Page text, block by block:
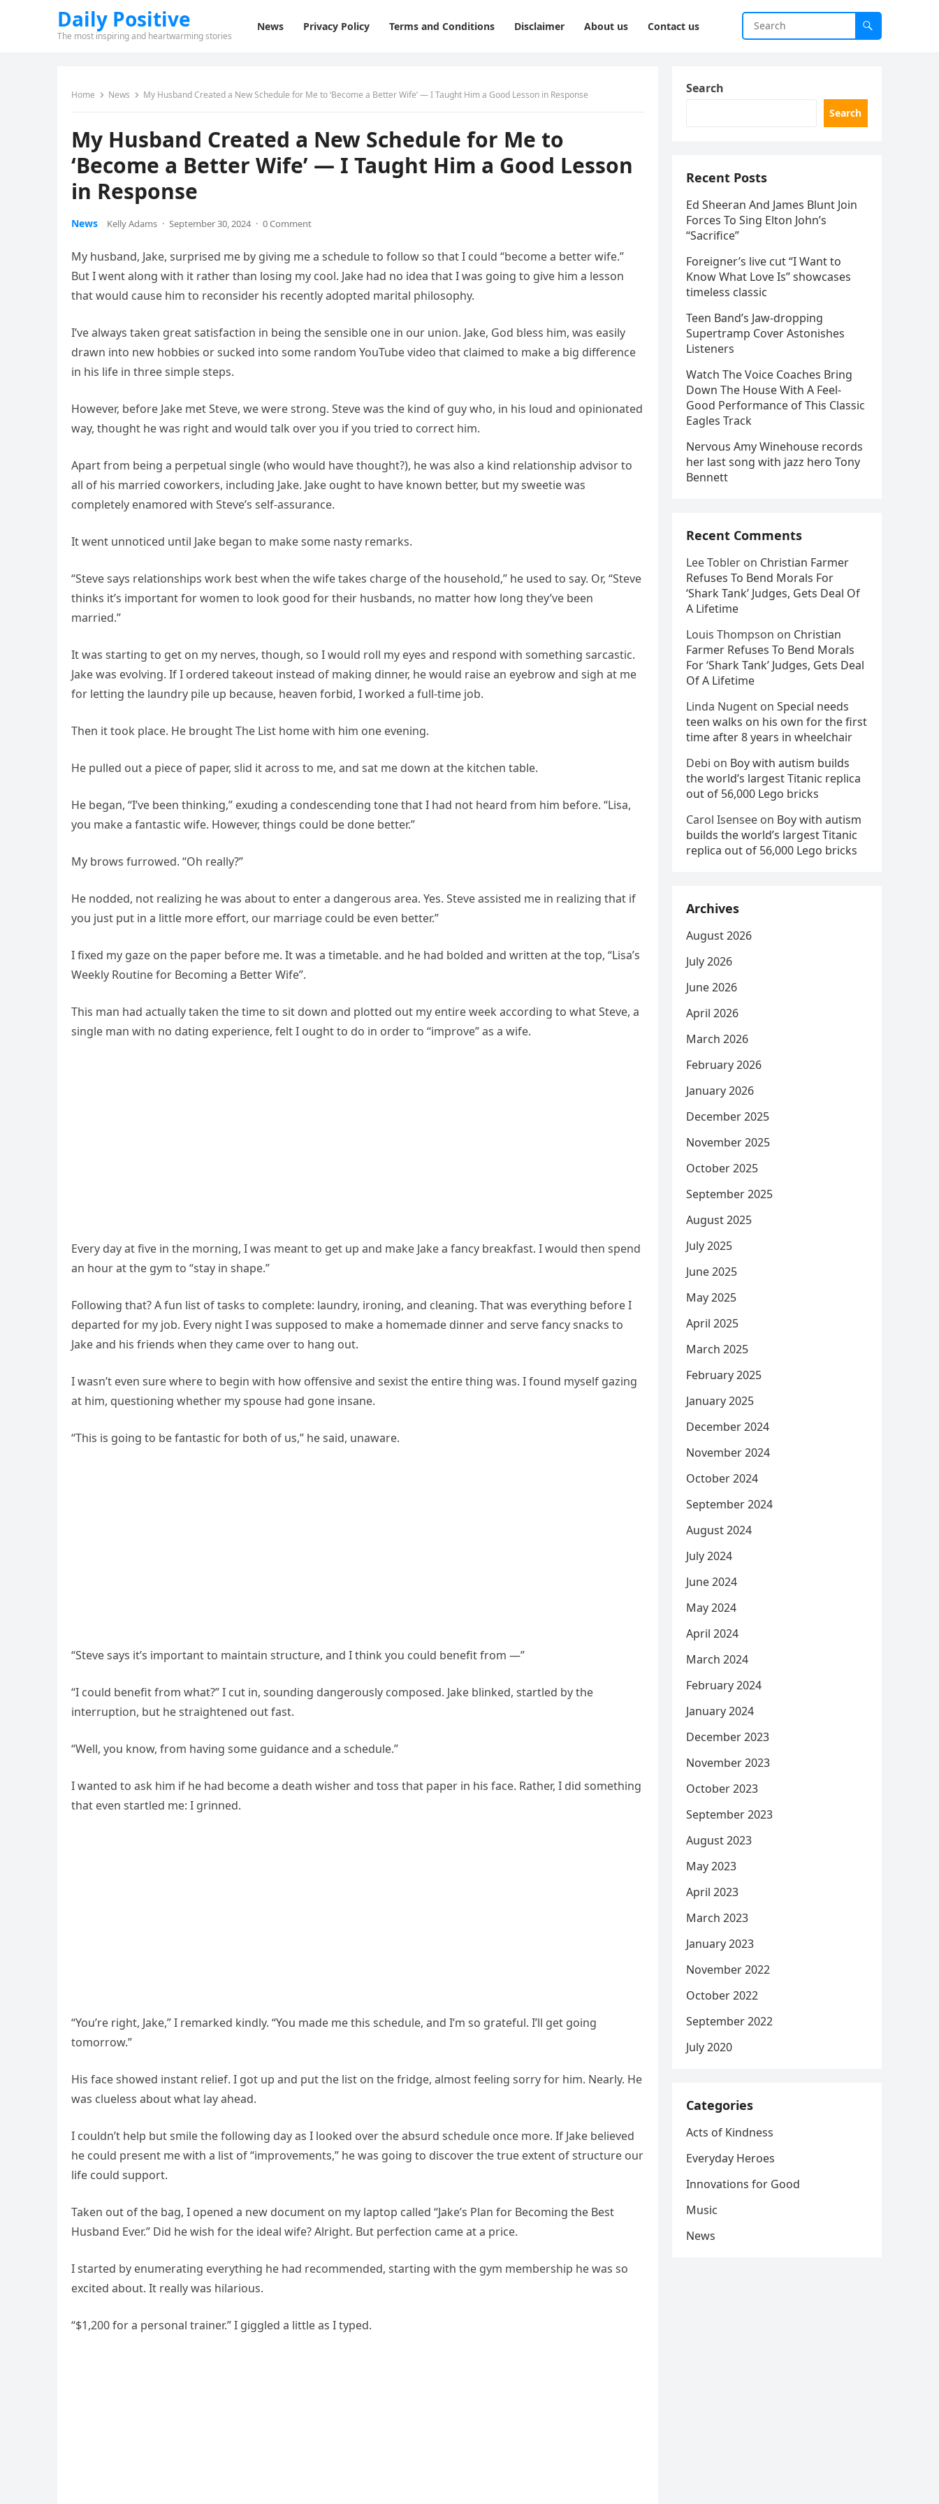
Daily Positive
The most inspiring and heartwarming stories
News Privacy Policy Terms and Conditions Disclaimer About us Contact us
Home News My Husband Created a New Schedule for Me to ‘Become a Better Wife’ — I Taught Him a Good Lesson in Response
My Husband Created a New Schedule for Me to
‘Become a Better Wife’ — I Taught Him a Good Lesson
in Response
News Kelly Adams · September 30, 2024 · 0 Comment
My husband, Jake, surprised me by giving me a schedule to follow so that I could “become a better wife.”
But I went along with it rather than losing my cool. Jake had no idea that I was going to give him a lesson
that would cause him to reconsider his recently adopted marital philosophy.
I’ve always taken great satisfaction in being the sensible one in our union. Jake, God bless him, was easily
drawn into new hobbies or sucked into some random YouTube video that claimed to make a big difference
in his life in three simple steps.
However, before Jake met Steve, we were strong. Steve was the kind of guy who, in his loud and opinionated
way, thought he was right and would talk over you if you tried to correct him.
Apart from being a perpetual single (who would have thought?), he was also a kind relationship advisor to
all of his married coworkers, including Jake. Jake ought to have known better, but my sweetie was
completely enamored with Steve’s self-assurance.
It went unnoticed until Jake began to make some nasty remarks.
“Steve says relationships work best when the wife takes charge of the household,” he used to say. Or, “Steve
thinks it’s important for women to look good for their husbands, no matter how long they’ve been
married.”
It was starting to get on my nerves, though, so I would roll my eyes and respond with something sarcastic.
Jake was evolving. If I ordered takeout instead of making dinner, he would raise an eyebrow and sigh at me
for letting the laundry pile up because, heaven forbid, I worked a full-time job.
Then it took place. He brought The List home with him one evening.
He pulled out a piece of paper, slid it across to me, and sat me down at the kitchen table.
He began, “I’ve been thinking,” exuding a condescending tone that I had not heard from him before. “Lisa,
you make a fantastic wife. However, things could be done better.”
My brows furrowed. “Oh really?”
He nodded, not realizing he was about to enter a dangerous area. Yes. Steve assisted me in realizing that if
you just put in a little more effort, our marriage could be even better.”
I fixed my gaze on the paper before me. It was a timetable. and he had bolded and written at the top, “Lisa’s
Weekly Routine for Becoming a Better Wife”.
This man had actually taken the time to sit down and plotted out my entire week according to what Steve, a
single man with no dating experience, felt I ought to do in order to “improve” as a wife.
Every day at five in the morning, I was meant to get up and make Jake a fancy breakfast. I would then spend
an hour at the gym to “stay in shape.”
Following that? A fun list of tasks to complete: laundry, ironing, and cleaning. That was everything before I
departed for my job. Every night I was supposed to make a homemade dinner and serve fancy snacks to
Jake and his friends when they came over to hang out.
I wasn’t even sure where to begin with how offensive and sexist the entire thing was. I found myself gazing
at him, questioning whether my spouse had gone insane.
“This is going to be fantastic for both of us,” he said, unaware.
“Steve says it’s important to maintain structure, and I think you could benefit from —”
“I could benefit from what?” I cut in, sounding dangerously composed. Jake blinked, startled by the
interruption, but he straightened out fast.
“Well, you know, from having some guidance and a schedule.”
I wanted to ask him if he had become a death wisher and toss that paper in his face. Rather, I did something
that even startled me: I grinned.
“You’re right, Jake,” I remarked kindly. “You made me this schedule, and I’m so grateful. I’ll get going
tomorrow.”
His face showed instant relief. I got up and put the list on the fridge, almost feeling sorry for him. Nearly. He
was clueless about what lay ahead.
I couldn’t help but smile the following day as I looked over the absurd schedule once more. If Jake believed
he could present me with a list of “improvements,” he was going to discover the true extent of structure our
life could support.
Taken out of the bag, I opened a new document on my laptop called “Jake’s Plan for Becoming the Best
Husband Ever.” Did he wish for the ideal wife? Alright. But perfection came at a price.
I started by enumerating everything he had recommended, starting with the gym membership he was so
excited about. It really was hilarious.
“$1,200 for a personal trainer.” I giggled a little as I typed.
Search
Search
Recent Posts
Ed Sheeran And James Blunt Join
Forces To Sing Elton John’s
“Sacrifice”
Foreigner’s live cut “I Want to
Know What Love Is” showcases
timeless classic
Teen Band’s Jaw-dropping
Supertramp Cover Astonishes
Listeners
Watch The Voice Coaches Bring
Down The House With A Feel-
Good Performance of This Classic
Eagles Track
Nervous Amy Winehouse records
her last song with jazz hero Tony
Bennett
Recent Comments
Lee Tobler on Christian Farmer
Refuses To Bend Morals For
‘Shark Tank’ Judges, Gets Deal Of
A Lifetime
Louis Thompson on Christian
Farmer Refuses To Bend Morals
For ‘Shark Tank’ Judges, Gets Deal
Of A Lifetime
Linda Nugent on Special needs
teen walks on his own for the first
time after 8 years in wheelchair
Debi on Boy with autism builds
the world’s largest Titanic replica
out of 56,000 Lego bricks
Carol Isensee on Boy with autism
builds the world’s largest Titanic
replica out of 56,000 Lego bricks
Archives
August 2026
July 2026
June 2026
April 2026
March 2026
February 2026
January 2026
December 2025
November 2025
October 2025
September 2025
August 2025
July 2025
June 2025
May 2025
April 2025
March 2025
February 2025
January 2025
December 2024
November 2024
October 2024
September 2024
August 2024
July 2024
June 2024
May 2024
April 2024
March 2024
February 2024
January 2024
December 2023
November 2023
October 2023
September 2023
August 2023
May 2023
April 2023
March 2023
January 2023
November 2022
October 2022
September 2022
July 2020
Categories
Acts of Kindness
Everyday Heroes
Innovations for Good
Music
News